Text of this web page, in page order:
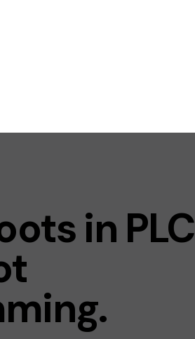
in PLC